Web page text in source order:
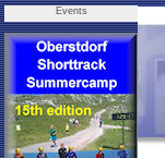
Events